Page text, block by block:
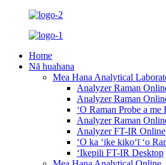
Home
Nā huahana
Mea Hana Analytical
Analyzer Raman
Analyzer Raman
ʻO Raman Probe a
Analyzer Raman
Analyzer FT-IR Online
ʻO ka ʻike kikoʻī ʻo
ʻIkepili FT-IR Desktop